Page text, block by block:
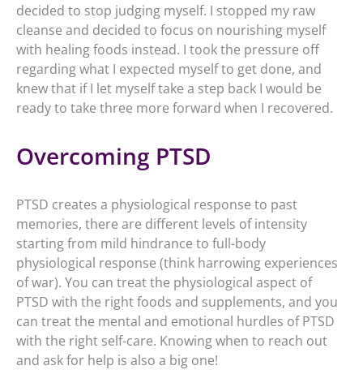
decided to stop judging myself. I stopped my raw
cleanse and decided to focus on nourishing myself
with healing foods instead. I took the pressure off
regarding what I expected myself to get done, and
knew that if I let myself take a step back I would be
ready to take three more forward when I recovered.
Overcoming PTSD
PTSD creates a physiological response to past
memories, there are different levels of intensity
starting from mild hindrance to full-body
physiological response (think harrowing experiences
of war). You can treat the physiological aspect of
PTSD with the right foods and supplements, and you
can treat the mental and emotional hurdles of PTSD
with the right self-care. Knowing when to reach out
and ask for help is also a big one!